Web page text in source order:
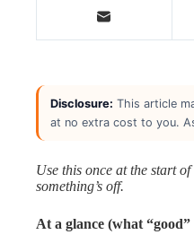
Disclosure: This article
at no extra cost to you.
Use this once at the start
something’s off.
At a glance (what